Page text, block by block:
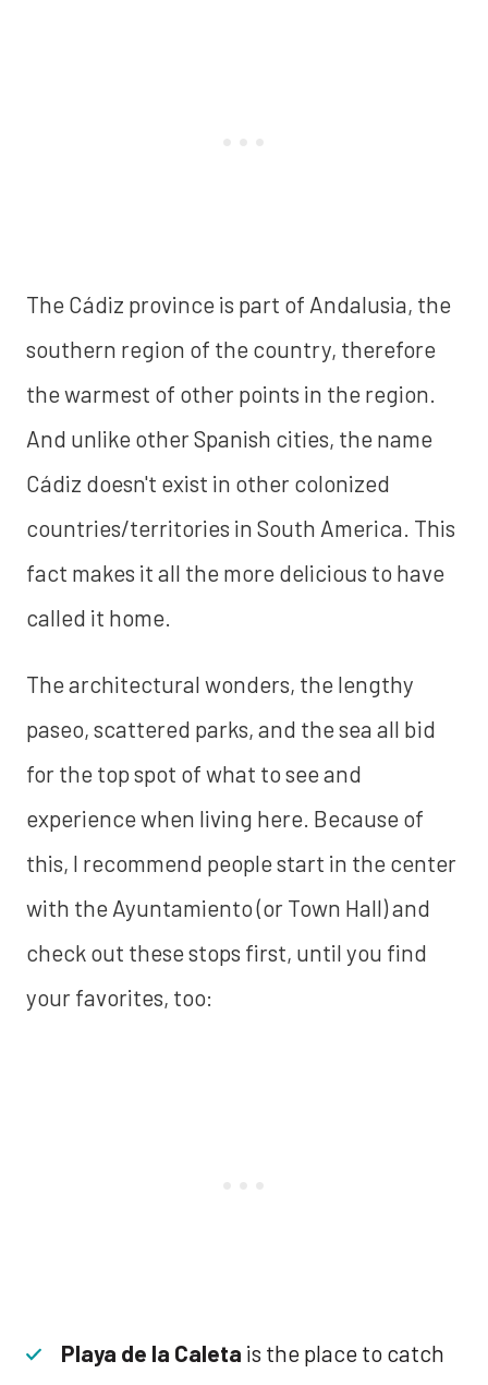
The Cádiz province is part of Andalusia, the
southern region of the country, therefore
the warmest of other points in the region.
And unlike other Spanish cities, the name
Cádiz doesn't exist in other colonized
countries/territories in South America. This
fact makes it all the more delicious to have
called it home.
The architectural wonders, the lengthy
paseo, scattered parks, and the sea all bid
for the top spot of what to see and
experience when living here. Because of
this, I recommend people start in the center
with the Ayuntamiento (or Town Hall) and
check out these stops first, until you find
your favorites, too:
Playa de la Caleta is the place to catch